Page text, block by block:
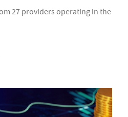
27 providers operating in the